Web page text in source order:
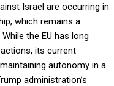
Israel are occurring in
which remains a
the EU has long
its current
autonomy in a
administration’s